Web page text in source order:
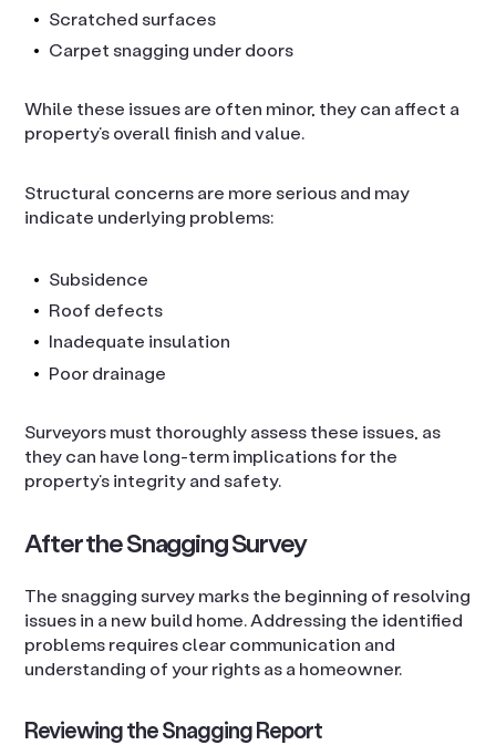
Scratched surfaces
Carpet snagging under doors
While these issues are often minor, they can affect a
property’s overall finish and value.
Structural concerns are more serious and may
indicate underlying problems:
Subsidence
Roof defects
Inadequate insulation
Poor drainage
Surveyors must thoroughly assess these issues, as
they can have long-term implications for the
property’s integrity and safety.
After the Snagging Survey
The snagging survey marks the beginning of resolving
issues in a new build home. Addressing the identified
problems requires clear communication and
understanding of your rights as a homeowner.
Reviewing the Snagging Report